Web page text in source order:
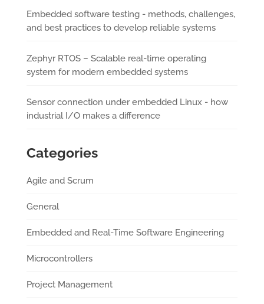
Embedded software testing - methods, challenges,
and best practices to develop reliable systems
Zephyr RTOS – Scalable real-time operating
system for modern embedded systems
Sensor connection under embedded Linux - how
industrial I/O makes a difference
Categories
Agile and Scrum
General
Embedded and Real-Time Software Engineering
Microcontrollers
Project Management